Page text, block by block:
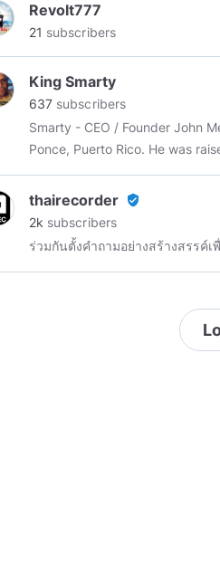
Revolt777
21 subscribers
King Smarty
637 subscribers
Smarty - CEO / Founder John
Ponce, Puerto Rico. He was
Smarty was one out of five
States. Smarty was skipped
a true Genius and an
education and he began
knowledgeable information
thairecorder verified_user
2k subscribers
ร่วมกันตั้งคำถามอย่างสร้างสรรค์